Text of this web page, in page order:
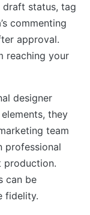
draft status, tag
commenting
approval.
reaching your
designer
they
team
professional
production.
can be
fidelity.